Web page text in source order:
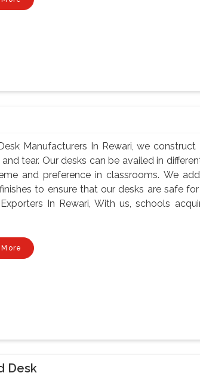
Manufacturers In Rewari, we
tear. Our desks can be availed in
and preference in classrooms. We
to ensure that our desks are safe
In Rewari, With us, schools
Desk